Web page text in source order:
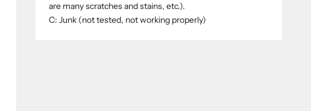
are many scratches and stains, etc.).
C: Junk (not tested, not working properly)